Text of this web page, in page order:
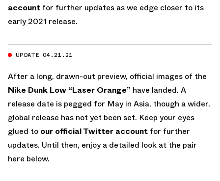
account for further updates as we edge closer to its
early 2021 release.
UPDATE 04.21.21
After a long, drawn-out preview, official images of the
Nike Dunk Low “Laser Orange” have landed. A
release date is pegged for May in Asia, though a wider,
global release has not yet been set. Keep your eyes
glued to our official Twitter account for further
updates. Until then, enjoy a detailed look at the pair
here below.